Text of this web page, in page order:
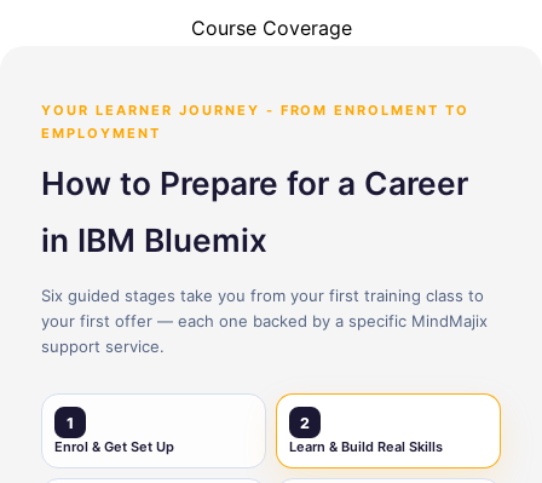
Course Coverage
YOUR LEARNER JOURNEY - FROM ENROLMENT TO
EMPLOYMENT
How to Prepare for a Career
in IBM Bluemix
Six guided stages take you from your first training class to
your first offer — each one backed by a specific MindMajix
support service.
1
Enrol & Get Set Up
2
Learn & Build Real Skills